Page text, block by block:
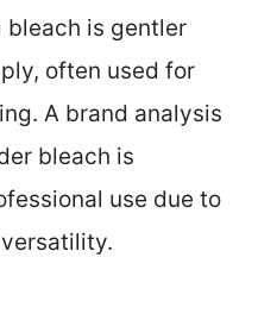
bleach is gentler
often used for
A brand analysis
bleach is
use due to